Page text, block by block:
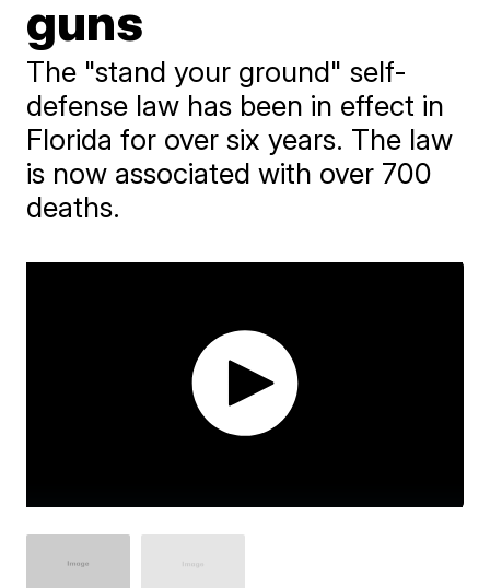
guns
The "stand your ground" self-
defense law has been in effect in
Florida for over six years. The law
is now associated with over 700
deaths.